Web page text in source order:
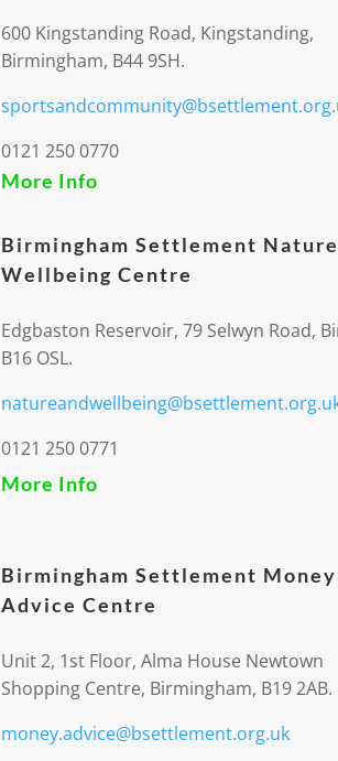
600 Kingstanding Road, Kingstanding,
Birmingham, B44 9SH.
0121 250 0770
More Info
Birmingham Settlement
Wellbeing Centre
Edgbaston Reservoir, 79 Selwyn Road,
B16 OSL.
0121 250 0771
More Info
Birmingham Settlement Money
Advice Centre
Unit 2, 1st Floor, Alma House Newtown
Shopping Centre, Birmingham, B19 2AB.
money.advice@bsettlement.org.uk